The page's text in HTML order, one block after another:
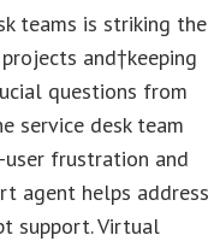
teams is striking the
and†keeping
questions from
service desk team
frustration and
agent helps address
support. Virtual